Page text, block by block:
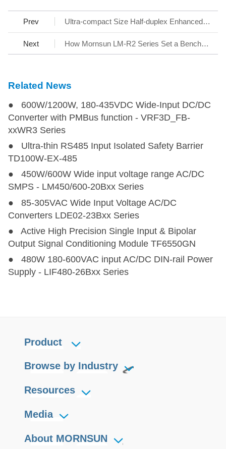
Prev Ultra-compact Size Half-duplex Enhanced RS-485 Transceiver - SCM3401BFA
Next How Mornsun LM-R2 Series Set a Benchmark for AC/DC SMPS
Related News
● 600W/1200W, 180-435VDC Wide-Input DC/DC
Converter with PMBus function - VRF3D_FB-
xxWR3 Series
● Ultra-thin RS485 Input Isolated Safety Barrier
TD100W-EX-485
● 450W/600W Wide input voltage range AC/DC
SMPS - LM450/600-20Bxx Series
● 85-305VAC Wide Input Voltage AC/DC
Converters LDE02-23Bxx Series
● Active High Precision Single Input & Bipolar
Output Signal Conditioning Module TF6550GN
● 480W 180-600VAC input AC/DC DIN-rail Power
Supply - LIF480-26Bxx Series
Product
Browse by Industry
Resources
Media
About MORNSUN